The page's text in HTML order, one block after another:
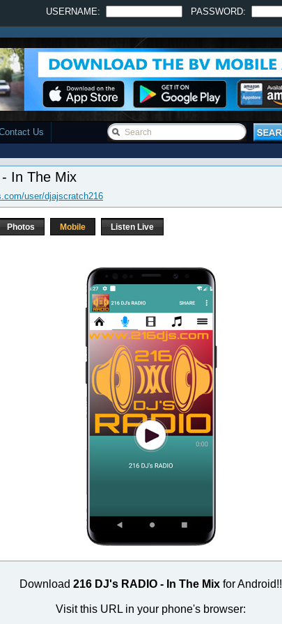
USERNAME: PASSWORD:
Us
In The Mix
user/djajscratch216
Photos Mobile Listen Live
Download 216 DJ's RADIO - In The Mix for Android!!
Visit this URL in your phone's browser: